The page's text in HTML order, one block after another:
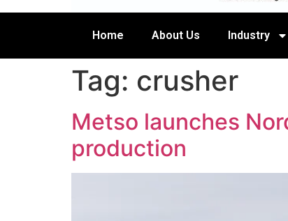
Home About Us Industry
Tag: crusher
Metso launches
production